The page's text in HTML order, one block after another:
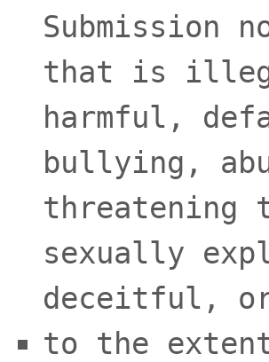
Submission
that is
harmful,
bullying,
threatening
sexually
deceitful,
to the